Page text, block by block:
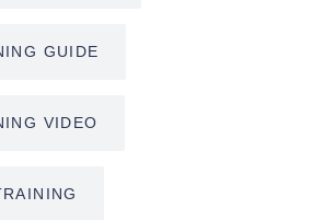
GUIDE
VIDEO